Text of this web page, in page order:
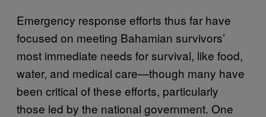
Emergency response efforts thus far have
focused on meeting Bahamian survivors’
most immediate needs for survival, like food,
water, and medical care—though many have
been critical of these efforts, particularly
those led by the national government. One